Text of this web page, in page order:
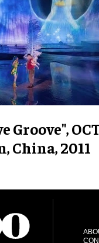
Groove",
China, 2011